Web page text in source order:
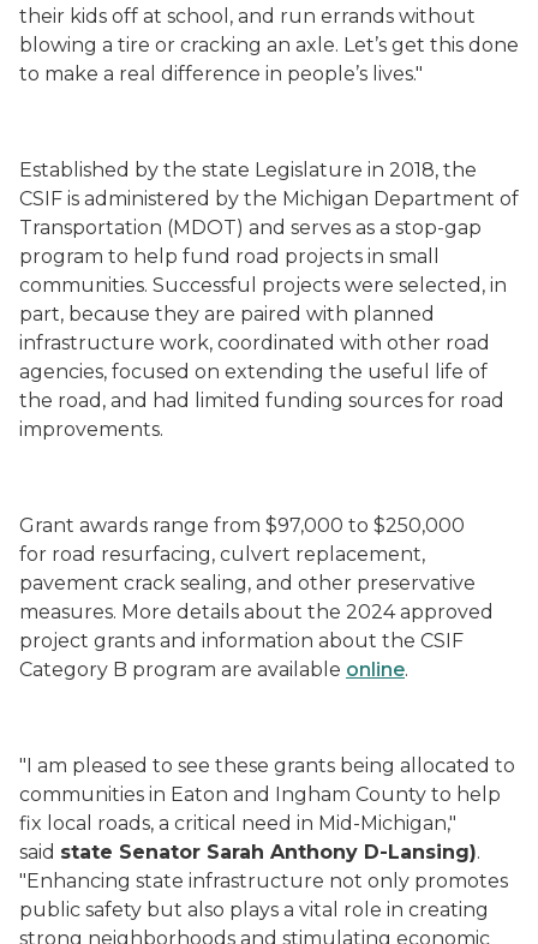
their kids off at school, and run errands without
blowing a tire or cracking an axle. Let’s get this done
to make a real difference in people’s lives."
Established by the state Legislature in 2018, the
CSIF is administered by the Michigan Department of
Transportation (MDOT) and serves as a stop-gap
program to help fund road projects in small
communities. Successful projects were selected, in
part, because they are paired with planned
infrastructure work, coordinated with other road
agencies, focused on extending the useful life of
the road, and had limited funding sources for road
improvements.
Grant awards range from $97,000 to $250,000
for road resurfacing, culvert replacement,
pavement crack sealing, and other preservative
measures. More details about the 2024 approved
project grants and information about the CSIF
Category B program are available online.
"I am pleased to see these grants being allocated to
communities in Eaton and Ingham County to help
fix local roads, a critical need in Mid-Michigan,"
said state Senator Sarah Anthony D-Lansing).
"Enhancing state infrastructure not only promotes
public safety but also plays a vital role in creating
strong neighborhoods and stimulating economic